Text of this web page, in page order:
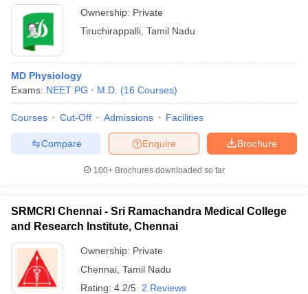
Ownership: Private
Tiruchirappalli Tamil Nadu
MD Physiology
Exams: NEET PG M.D. (16 Courses)
Courses Cut-Off Admissions Facilities
Brochure
Enquire
Compare
100+ Brochures downloaded so far
SRMCRI Chennai - Sri Ramachandra Medical College
and Research Institute, Chennai
Ownership: Private
Chennai Tamil Nadu
Rating: 4.2/5 2 Reviews